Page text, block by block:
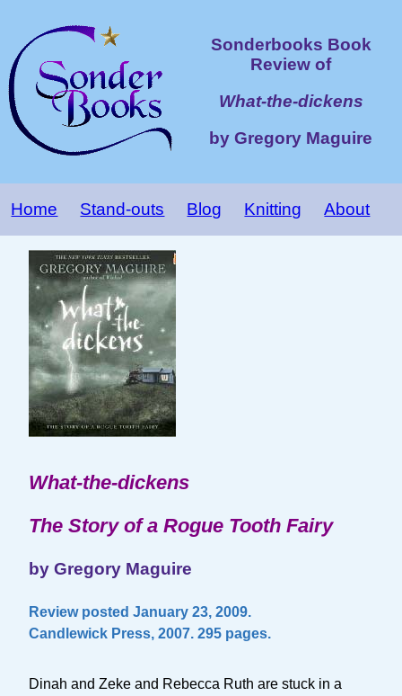
Sonderbooks Book
Review of
What-the-dickens
by Gregory Maguire
Home Stand-outs Blog Knitting About
What-the-dickens
The Story of a Rogue Tooth Fairy
by Gregory Maguire
Review posted January 23, 2009.
Candlewick Press, 2007. 295 pages.
Dinah and Zeke and Rebecca Ruth are stuck in a